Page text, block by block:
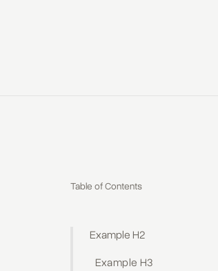
Table of Contents
Example H2
Example H3